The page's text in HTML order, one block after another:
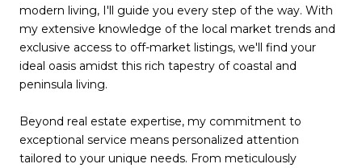
modern living, I'll guide you every step of the way. With
my extensive knowledge of the local market trends and
exclusive access to off-market listings, we'll find your
ideal oasis amidst this rich tapestry of coastal and
peninsula living.
Beyond real estate expertise, my commitment to
exceptional service means personalized attention
tailored to your unique needs. From meticulously